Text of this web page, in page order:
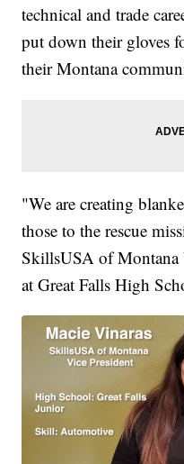
technical and trade
put down their gloves
their Montana
"We are creating
those to the rescue
SkillsUSA of Montana
at Great Falls High